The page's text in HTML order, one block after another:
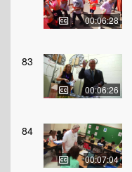
00:06:28
83
00:06:26
84
00:07:04